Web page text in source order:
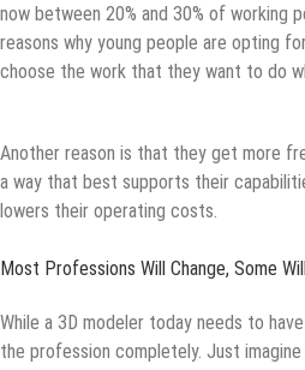
now between 20% and 30% of working
reasons why young people are opting
choose the work that they want to do
Another reason is that they get more
a way that best supports their
lowers their operating costs.
Most Professions Will Change, Some
While a 3D modeler today needs to
the profession completely. Just